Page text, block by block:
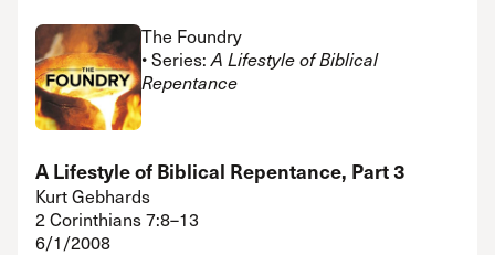
The Foundry
• Series: A Lifestyle of Biblical
Repentance
A Lifestyle of Biblical Repentance, Part 3
Kurt Gebhards
2 Corinthians 7:8–13
6/1/2008